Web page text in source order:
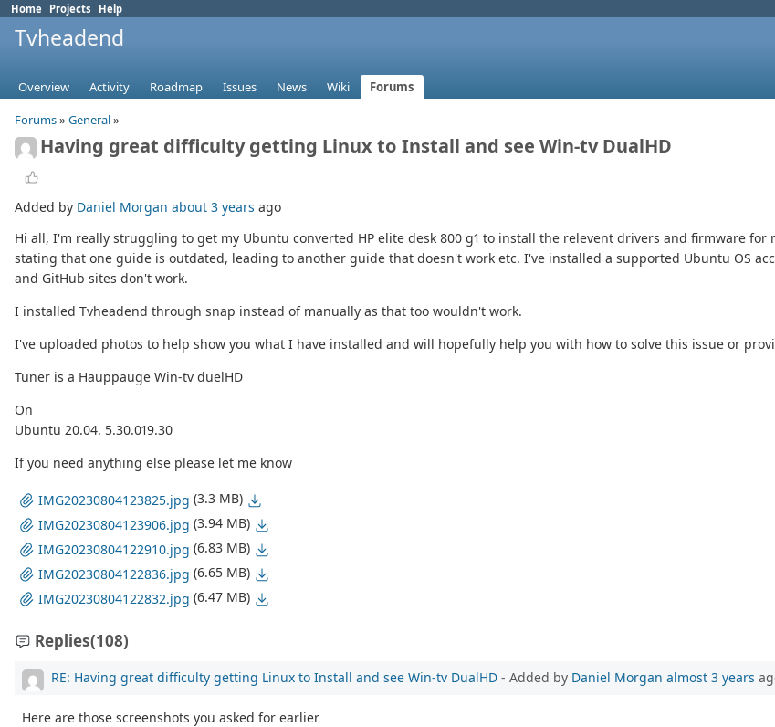
Home Projects Help
Tvheadend
Overview Activity Roadmap Issues News Wiki
Forums
Forums» General»
Having great difficulty getting Linux to Install and see Win-tv DualHD
Added by Daniel Morgan about 3 years ago
Hi all, I'm really struggling to get my Ubuntu converted HP elite desk 800 g1 to install the relevent drivers and firmware
stating that one guide is outdated, leading to another guide that doesn't work etc. I've installed a supported Ubuntu OS
and GitHub sites don't work.
I installed Tvheadend through snap instead of manually as that too wouldn't work.
I've uploaded photos to help show you what I have installed and will hopefully help you with how to solve this issue or
Tuner is a Hauppauge Win-tv duelHD
On
Ubuntu 20.04. 5.30.019.30
If you need anything else please let me know
IMG20230804123825.jpg (3.3 MB)
IMG20230804123906.jpg (3.94 MB)
IMG20230804122910.jpg (6.83 MB)
IMG20230804122836.jpg (6.65 MB)
IMG20230804122832.jpg (6.47 MB)
Replies(108)
RE: Having great difficulty getting Linux to Install and see Win-tv DualHD - Added by Daniel Morgan almost 3 years
Here are those screenshots you asked for earlier